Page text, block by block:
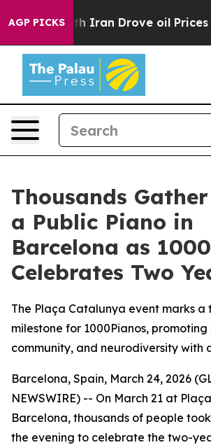
AGP PICKS
With Iran Drove oil Prices
Thousands
a Public Piano in
Barcelona as
Celebrates Two
The Plaça Catalunya event marks
milestone for 1000Pianos, promoting
community, and neurodiversity with
Barcelona, Spain, March 24, 2026
NEWSWIRE) -- On March 21 at
Barcelona, thousands of people
the evening to celebrate the two-